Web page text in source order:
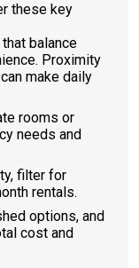
these key
balance
Proximity
make daily
rooms or
needs and
filter for
rentals.
options, and
cost and